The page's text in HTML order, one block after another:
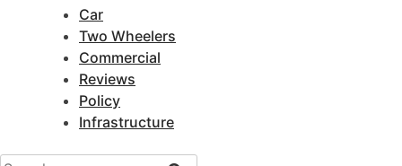
Car
Two Wheelers
Commercial
Reviews
Policy
Infrastructure